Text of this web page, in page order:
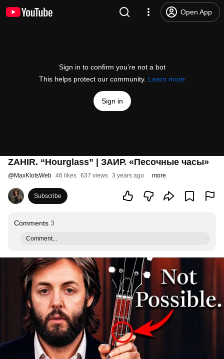
Open App
Sign in to confirm you’re not a bot
This helps protect our community. Learn more
Sign in
ZAHIR. “Hourglass” | ЗАИР. «Песочные часы»
@MaxKlotsWeb 46 likes 637 views 3 years ago more
Subscribe
Comments 3
Comment...